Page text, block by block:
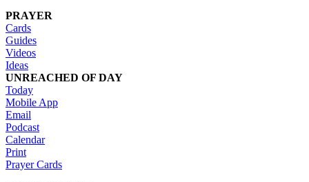
PRAYER
Cards
Guides
Videos
Ideas
UNREACHED OF DAY
Today
Mobile App
Email
Podcast
Calendar
Print
Prayer Cards